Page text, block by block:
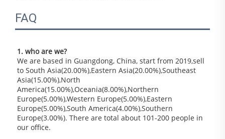
FAQ
1. who are we?
We are based in Guangdong, China, start from 2019,sell
to South Asia(20.00%),Eastern Asia(20.00%),Southeast
Asia(15.00%),North
America(15.00%),Oceania(8.00%),Northern
Europe(5.00%),Western Europe(5.00%),Eastern
Europe(5.00%),South America(4.00%),Southern
Europe(3.00%). There are total about 101-200 people in
our office.